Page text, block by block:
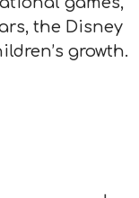
the Disney
growth.